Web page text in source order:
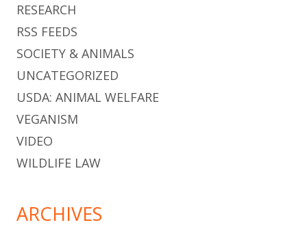
RESEARCH
RSS FEEDS
SOCIETY & ANIMALS
UNCATEGORIZED
USDA: ANIMAL WELFARE
VEGANISM
VIDEO
WILDLIFE LAW
ARCHIVES